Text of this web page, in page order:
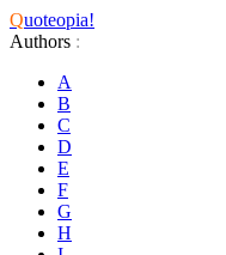
Quoteopia!
Authors :
A
B
C
D
E
F
G
H